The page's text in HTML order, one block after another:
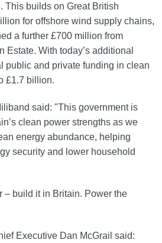
This builds on Great British
for offshore wind supply chains,
a further £700 million from
Estate. With today’s additional
public and private funding in clean
£1.7 billion.
said: "This government is
clean power strengths as we
energy abundance, helping
security and lower household
– build it in Britain. Power the
Executive Dan McGrail said: